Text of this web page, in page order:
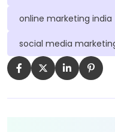
online marketing india
social media